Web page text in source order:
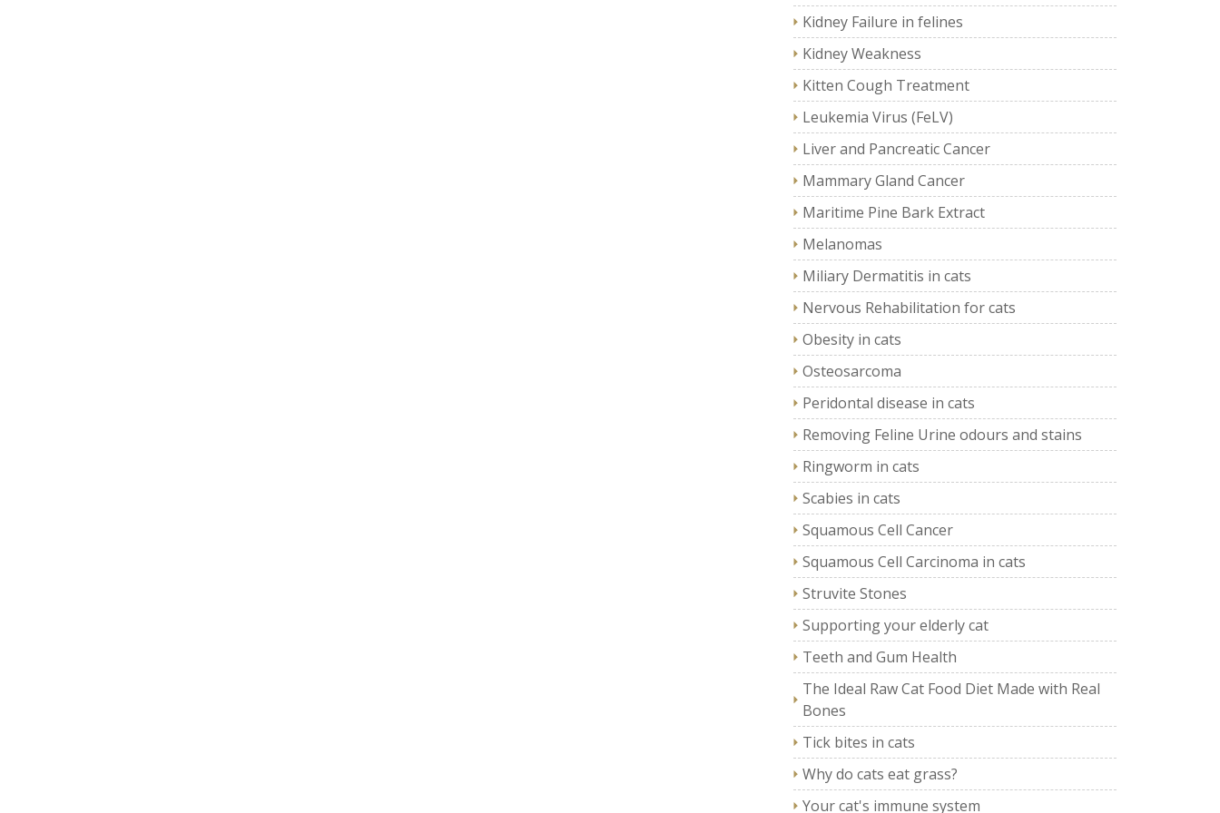
Kidney Failure in felines
Kidney Weakness
Kitten Cough Treatment
Leukemia Virus (FeLV)
Liver and Pancreatic Cancer
Mammary Gland Cancer
Maritime Pine Bark Extract
Melanomas
Miliary Dermatitis in cats
Nervous Rehabilitation for cats
Obesity in cats
Osteosarcoma
Peridontal disease in cats
Removing Feline Urine odours and stains
Ringworm in cats
Scabies in cats
Squamous Cell Cancer
Squamous Cell Carcinoma in cats
Struvite Stones
Supporting your elderly cat
Teeth and Gum Health
The Ideal Raw Cat Food Diet Made with Real
Bones
Tick bites in cats
Why do cats eat grass?
Your cat's immune system